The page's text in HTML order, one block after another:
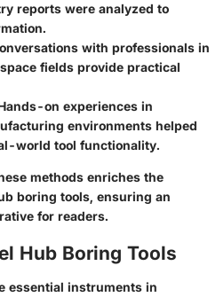
reports were analyzed to
with professionals in
fields provide practical
on experiences in
environments helped
world tool functionality.
methods enriches the
boring tools, ensuring an
for readers.
Hub Boring Tools
essential instruments in